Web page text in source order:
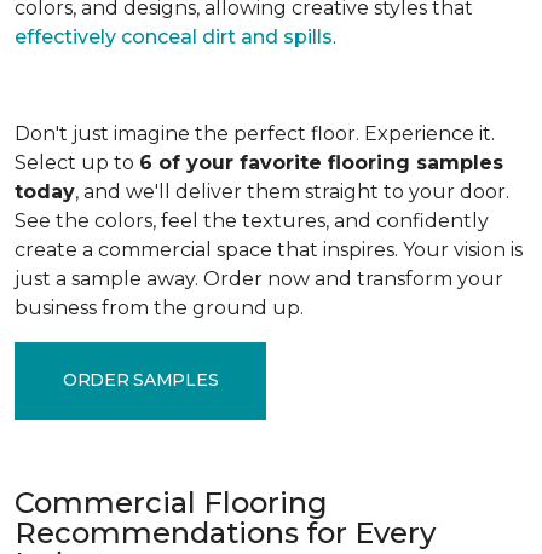
colors, and designs, allowing creative styles that
effectively conceal dirt and spills.
Don't just imagine the perfect floor. Experience it.
Select up to 6 of your favorite flooring samples
today, and we'll deliver them straight to your door.
See the colors, feel the textures, and confidently
create a commercial space that inspires. Your vision is
just a sample away. Order now and transform your
business from the ground up.
ORDER SAMPLES
Commercial Flooring
Recommendations for Every